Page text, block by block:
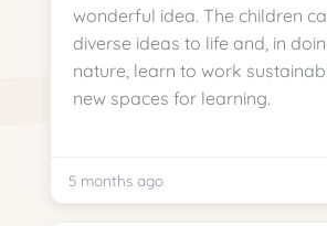
wonderful idea. The children
diverse ideas to life and, in
nature, learn to work
new spaces for learning.
5 months ago